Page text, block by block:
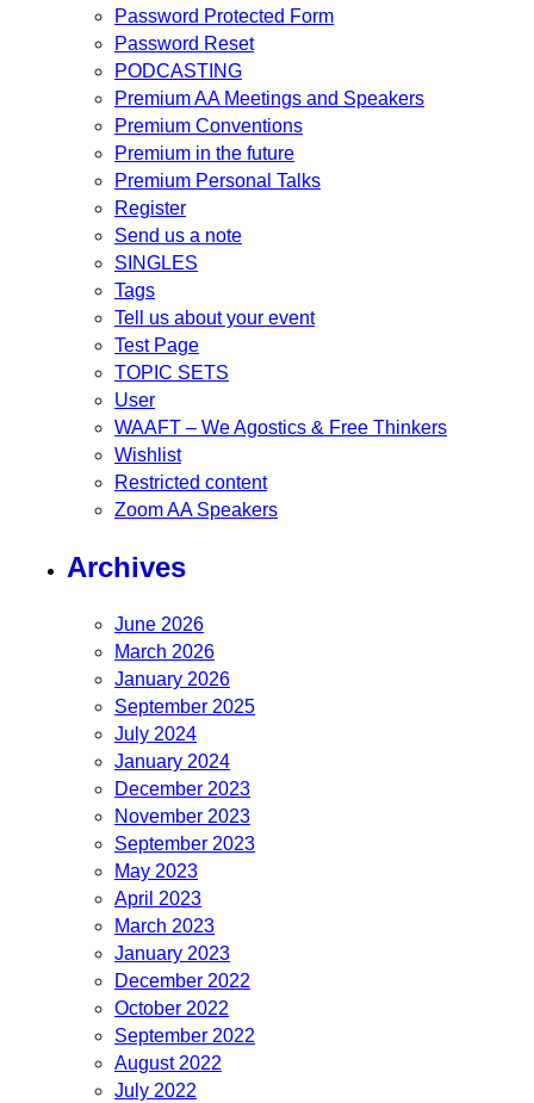
Password Protected Form
Password Reset
PODCASTING
Premium AA Meetings and Speakers
Premium Conventions
Premium in the future
Premium Personal Talks
Register
Send us a note
SINGLES
Tags
Tell us about your event
Test Page
TOPIC SETS
User
WAAFT – We Agostics & Free Thinkers
Wishlist
Restricted content
Zoom AA Speakers
Archives
June 2026
March 2026
January 2026
September 2025
July 2024
January 2024
December 2023
November 2023
September 2023
May 2023
April 2023
March 2023
January 2023
December 2022
October 2022
September 2022
August 2022
July 2022